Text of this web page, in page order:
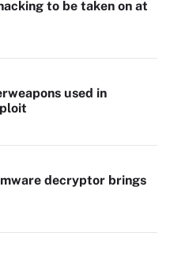
to be taken on at
used in
decryptor brings